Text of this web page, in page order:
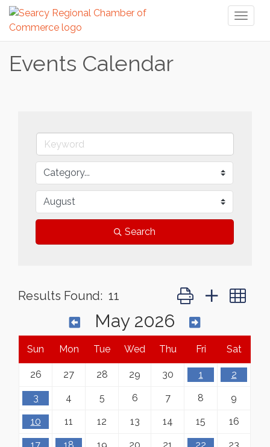
Events Calendar
Search
Results Found: 11 Button group with
May 2026
Sun Mon Tue Wed Thu Fri Sat
26 27 28 29 30 1 2
3 4 5 6 7 8 9
10 11 12 13 14 15 16